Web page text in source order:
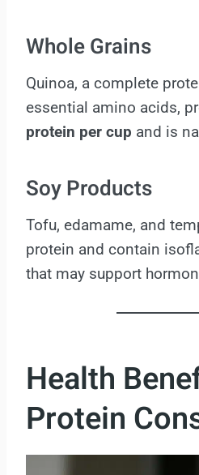
Whole Grains
Quinoa, a complete
essential amino acids,
protein per cup and is
Soy Products
Tofu, edamame, and
protein and contain
that may support
Health
Protein